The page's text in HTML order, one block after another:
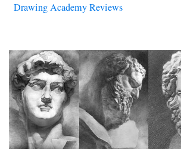
Drawing Academy Reviews